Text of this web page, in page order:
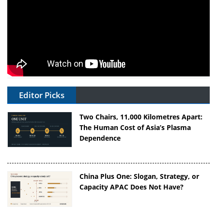
Editor Picks
Two Chairs, 11,000 Kilometres Apart:
The Human Cost of Asia’s Plasma
Dependence
China Plus One: Slogan, Strategy, or
Capacity APAC Does Not Have?